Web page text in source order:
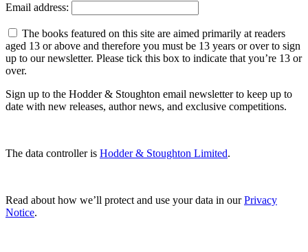
Email address:
The books featured on this site are aimed primarily at readers
aged 13 or above and therefore you must be 13 years or over to sign
up to our newsletter. Please tick this box to indicate that you’re 13 or
over.
Sign up to the Hodder & Stoughton email newsletter to keep up to
date with new releases, author news, and exclusive competitions.
The data controller is Hodder & Stoughton Limited.
Read about how we’ll protect and use your data in ourPrivacy
Notice.